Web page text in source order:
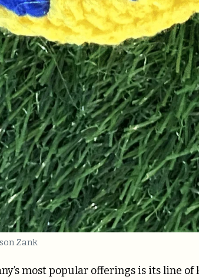
Zank
most popular offerings is its line